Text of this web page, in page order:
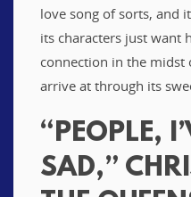
love song of sorts, and
its characters just want
connection in the
arrive at through its
“PEOPLE,
SAD,”